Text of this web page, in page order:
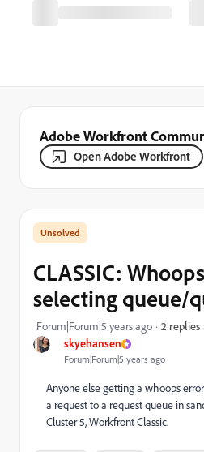
Adobe Workfront
Open Adobe Workfront
skyehansen
Forum|Forum|5 years ago
CLASSIC:
selecting queue/
Forum|Forum|5 years ago 2 replies
Anyone else getting a whoops
a request to a request queue in
Cluster 5, Workfront Classic.